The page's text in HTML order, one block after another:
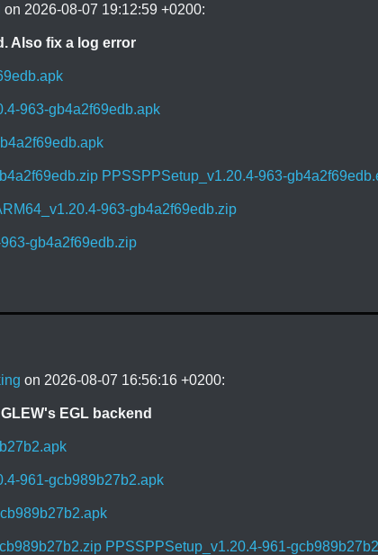
on 2026-08-07 19:12:59 +0200:
Also fix a log error
963-gb4a2f69edb.apk
PPSSPPSetup_v1.20.4-963-
963-gb4a2f69edb.zip
gb4a2f69edb.zip
on 2026-08-07 16:56:16 +0200:
EGL backend
961-gcb989b27b2.apk
PPSSPPSetup_v1.20.4-961-